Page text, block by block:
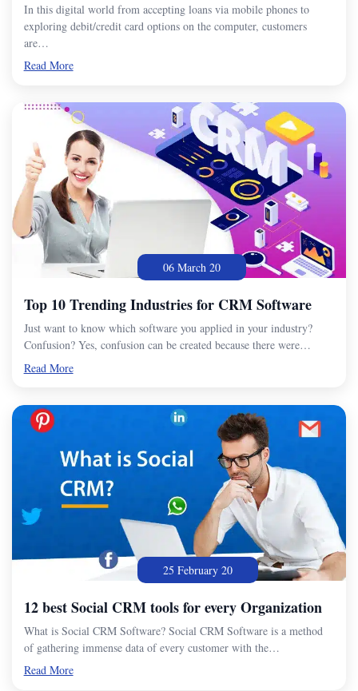
In this digital world from accepting loans via mobile phones to
exploring debit/credit card options on the computer, customers
are…
Read More
06 March 20
Top 10 Trending Industries for CRM Software
Just want to know which software you applied in your industry?
Confusion? Yes, confusion can be created because there were…
Read More
25 February 20
12 best Social CRM tools for every Organization
What is Social CRM Software? Social CRM Software is a method
of gathering immense data of every customer with the…
Read More